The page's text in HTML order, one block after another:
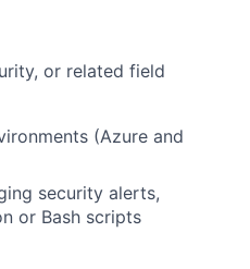
or related field
(Azure and
security alerts,
or Bash scripts